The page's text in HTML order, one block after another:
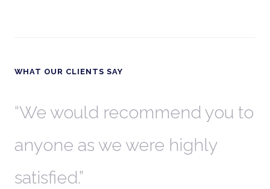
WHAT OUR CLIENTS SAY
We would recommend you to
anyone as we were highly
satisfied.